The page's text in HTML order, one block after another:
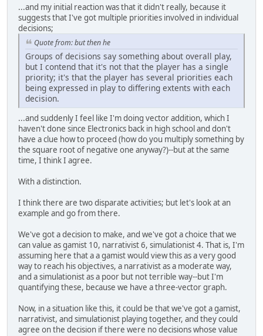
...and my initial reaction was that it didn't really, because it
suggests that I've got multiple priorities involved in individual
decisions;
Quote from: but then he
Groups of decisions say something about overall play,
but I contend that it's not that the player has a single
priority; it's that the player has several priorities each
being expressed in play to differing extents with each
decision.
...and suddenly I feel like I'm doing vector addition, which I
haven't done since Electronics back in high school and don't
have a clue how to proceed (how do you multiply something by
the square root of negative one anyway?)--but at the same
time, I think I agree.
With a distinction.
I think there are two disparate activities; but let's look at an
example and go from there.
We've got a decision to make, and we've got a choice that we
can value as gamist 10, narrativist 6, simulationist 4. That is, I'm
assuming here that a a gamist would view this as a very good
way to reach his objectives, a narrativist as a moderate way,
and a simulationist as a poor but not terrible way--but I'm
quantifying these, because we have a three-vector graph.
Now, in a situation like this, it could be that we've got a gamist,
narrativist, and simulationist playing together, and they could
agree on the decision if there were no decisions whose value